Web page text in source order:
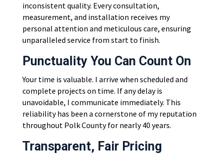
inconsistent quality. Every consultation,
measurement, and installation receives my
personal attention and meticulous care, ensuring
unparalleled service from start to finish.
Punctuality You Can Count On
Your time is valuable. I arrive when scheduled and
complete projects on time. If any delay is
unavoidable, I communicate immediately. This
reliability has been a cornerstone of my reputation
throughout Polk County for nearly 40 years.
Transparent, Fair Pricing